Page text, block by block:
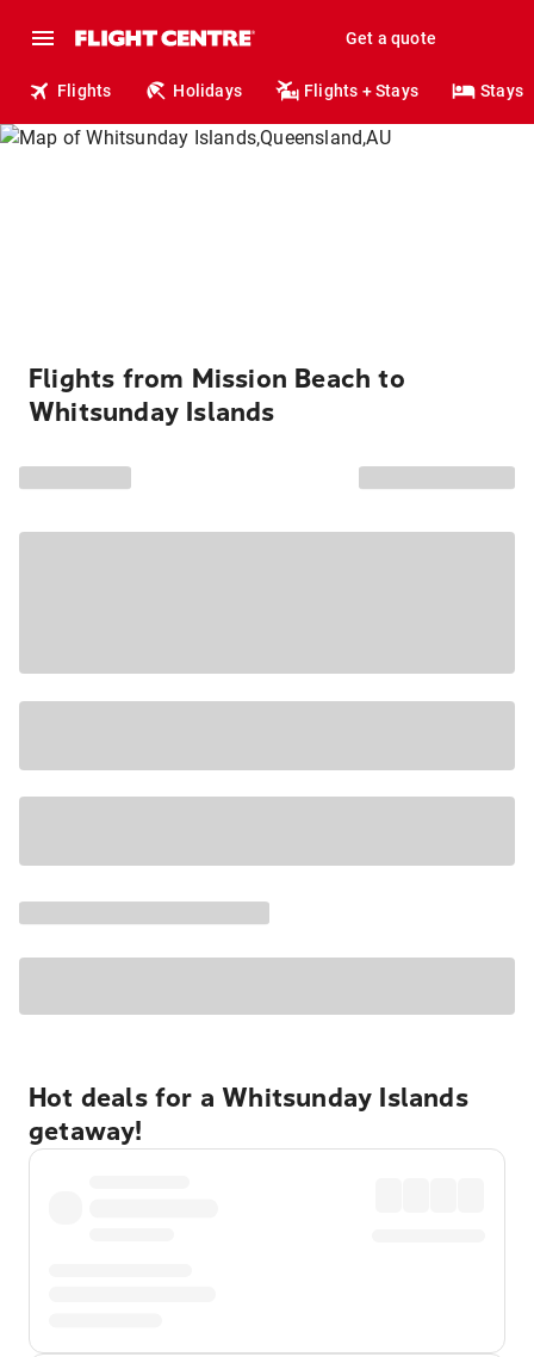
Get a quote
Flights Holidays Flights + Stays Stays
Flights from Mission Beach to
Whitsunday Islands
Hot deals for a Whitsunday Islands
getaway!